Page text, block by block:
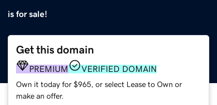
is for sale!
Get this domain
PREMIUM VERIFIED DOMAIN
Own it today for $965, or select Lease to Own or
make an offer.